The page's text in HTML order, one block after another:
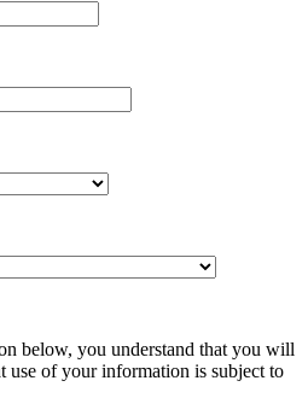
below, you understand that you will
use of your information is subject to